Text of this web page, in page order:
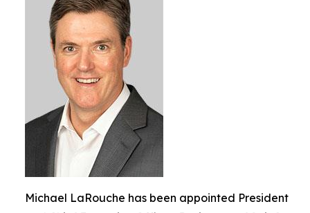
Michael LaRouche has been appointed President